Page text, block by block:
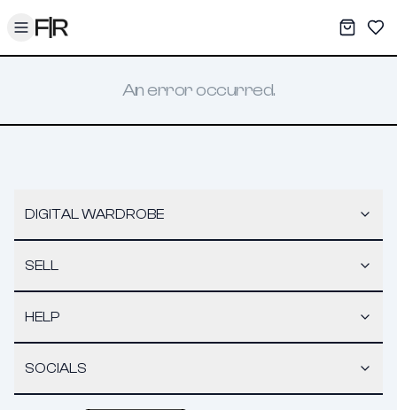
Toggle menu My
An error occurred.
DIGITAL WARDROBE
SELL
HELP
SOCIALS